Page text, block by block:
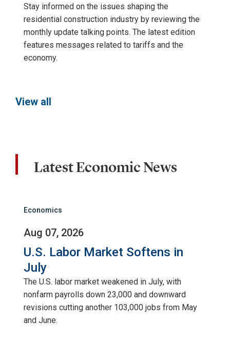
Stay informed on the issues shaping the
residential construction industry by reviewing the
monthly update talking points. The latest edition
features messages related to tariffs and the
economy.
View all
Latest Economic News
Economics
Aug 07, 2026
U.S. Labor Market Softens in
July
The U.S. labor market weakened in July, with
nonfarm payrolls down 23,000 and downward
revisions cutting another 103,000 jobs from May
and June.